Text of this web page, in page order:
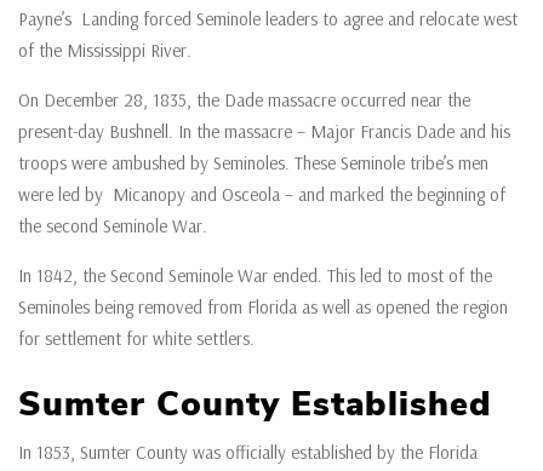
Payne’s Landing forced Seminole leaders to agree and relocate west
of the Mississippi River.
On December 28, 1835, the Dade massacre occurred near the
present-day Bushnell. In the massacre – Major Francis Dade and his
troops were ambushed by Seminoles. These Seminole tribe’s men
were led by Micanopy and Osceola – and marked the beginning of
the second Seminole War.
In 1842, the Second Seminole War ended. This led to most of the
Seminoles being removed from Florida as well as opened the region
for settlement for white settlers.
Sumter County Established
In 1853, Sumter County was officially established by the Florida